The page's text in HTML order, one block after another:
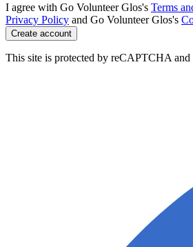
I agree with Go Volunteer Glos's Terms
Privacy Policy and Go Volunteer Glos's
Create account
This site is protected by reCAPTCHA and